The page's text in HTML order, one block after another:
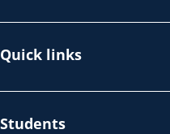
Quick links
Students